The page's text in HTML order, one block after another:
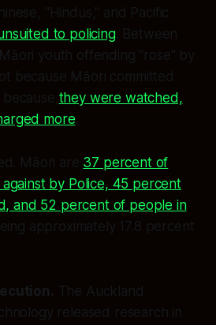
"Hindus," and Pacific
to policing. Between
youth offending "rose" by
because Māori committed
they were watched,
more
Māori are 37 percent of
by Police, 45 percent
and 52 percent of people in
approximately 17.8 percent
The Auckland
released research in